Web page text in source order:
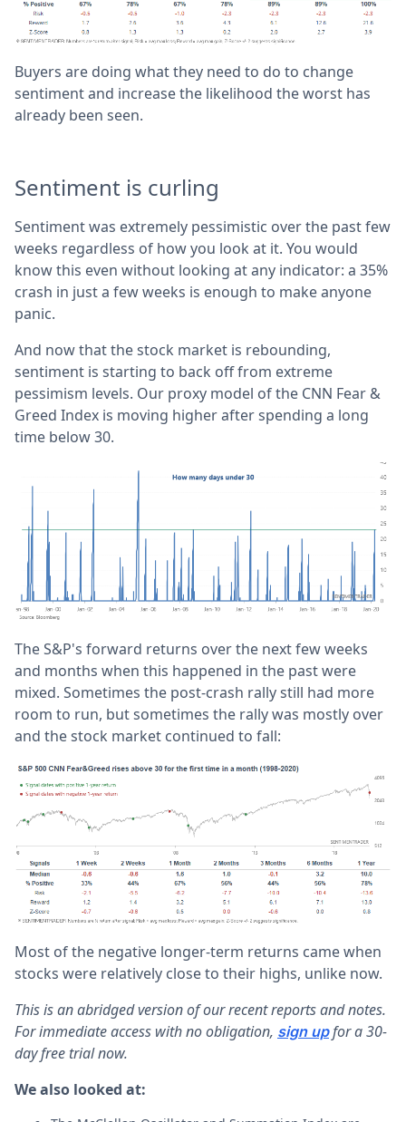
Buyers are doing what they need to do to change
sentiment and increase the likelihood the worst has
already been seen.
Sentiment is curling
Sentiment was extremely pessimistic over the past few
weeks regardless of how you look at it. You would
know this even without looking at any indicator: a 35%
crash in just a few weeks is enough to make anyone
panic.
And now that the stock market is rebounding,
sentiment is starting to back off from extreme
pessimism levels. Our proxy model of the CNN Fear &
Greed Index is moving higher after spending a long
time below 30.
The S&P's forward returns over the next few weeks
and months when this happened in the past were
mixed. Sometimes the post-crash rally still had more
room to run, but sometimes the rally was mostly over
and the stock market continued to fall:
Most of the negative longer-term returns came when
stocks were relatively close to their highs, unlike now.
This is an abridged version of our recent reports and notes.
For immediate access with no obligation, sign upfor a 30-
day free trial now.
We also looked at: